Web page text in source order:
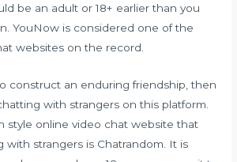
be an adult or 18+ earlier than you
YouNow is considered one of the
websites on the record.
construct an enduring friendship, then
with strangers on this platform.
style online video chat website that
with strangers is Chatrandom. It is